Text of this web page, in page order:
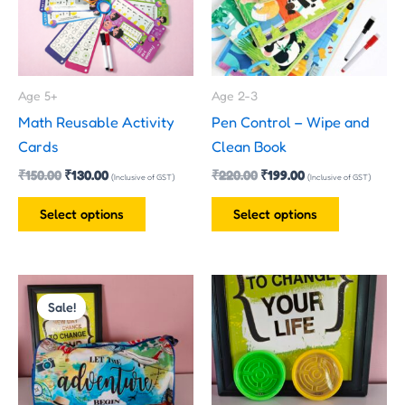
Age 5+
Math Reusable Activity
Cards
₹150.00 ₹130.00 (Inclusive of GST)
Select options
variants.
The
options
may
chosen
the
page
Age 2-3
Pen Control – Wipe and
Clean Book
₹220.00 ₹199.00 (Inclusive of GST)
Select options
variants.
The
options
chosen
the
page
Sale!
has
multiple
variants.